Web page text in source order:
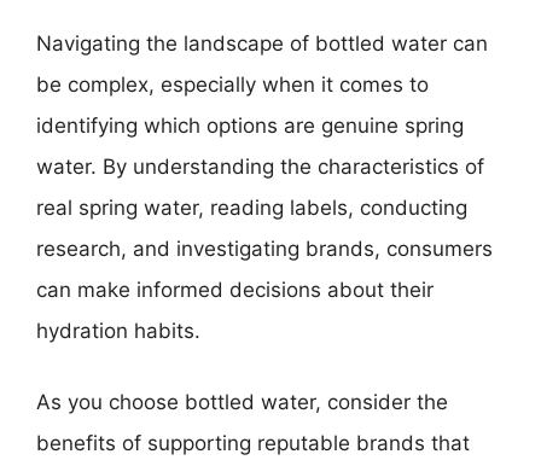
Navigating the landscape of bottled water can
be complex, especially when it comes to
identifying which options are genuine spring
water. By understanding the characteristics of
real spring water, reading labels, conducting
research, and investigating brands, consumers
can make informed decisions about their
hydration habits.
As you choose bottled water, consider the
benefits of supporting reputable brands that